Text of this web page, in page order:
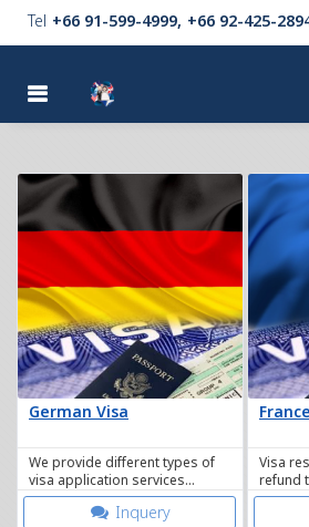
Tel +66 91-599-4999 +66 92-425-
MENU
German Visa
We provide different types of
visa application services
including non-immigrant visa.
Inquery
Visa
refund